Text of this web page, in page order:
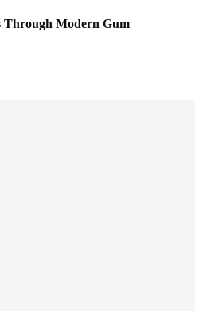
Through Modern Gum